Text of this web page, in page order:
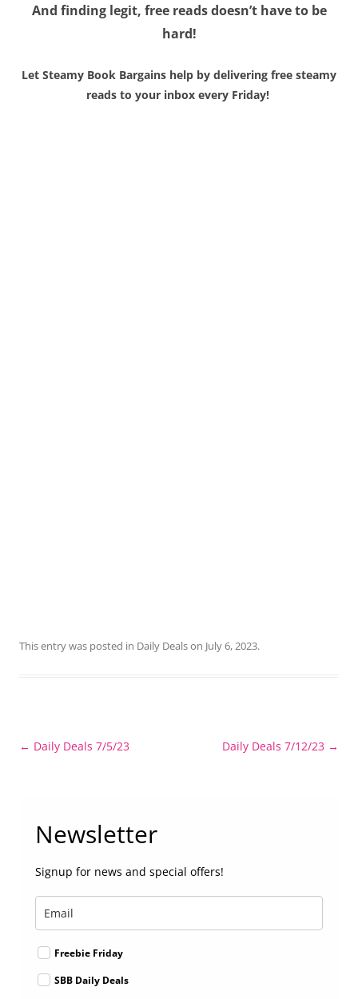
And finding legit, free reads doesn’t have to be
hard!
Let Steamy Book Bargains help by delivering free steamy
reads to your inbox every Friday!
This entry was posted in Daily Dealson July 6, 2023.
Post
← Daily Deals 7/5/23 Daily Deals 7/12/23 →
Newsletter
Signup for news and special offers!
Freebie Friday
SBB Daily Deals